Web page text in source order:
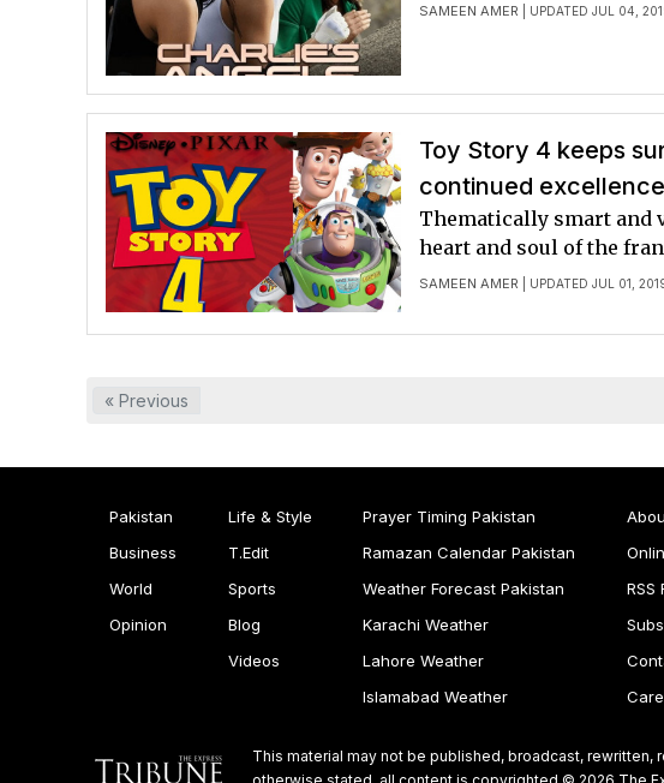
SAMEEN AMER | UPDATED JUL 04,
Toy Story 4 keeps
continued excellence
SAMEEN AMER | UPDATED JUL 01, 2019
Thematically smart and
heart and soul of the
« Previous
Pakistan
Business
World
Opinion
Life & Style
T.Edit
Sports
Blog
Videos
Prayer Timing Pakistan
Ramazan Calendar Pakistan
Weather Forecast Pakistan
Karachi Weather
Lahore Weather
Islamabad Weather
RSS
This material may not be published, broadcast,